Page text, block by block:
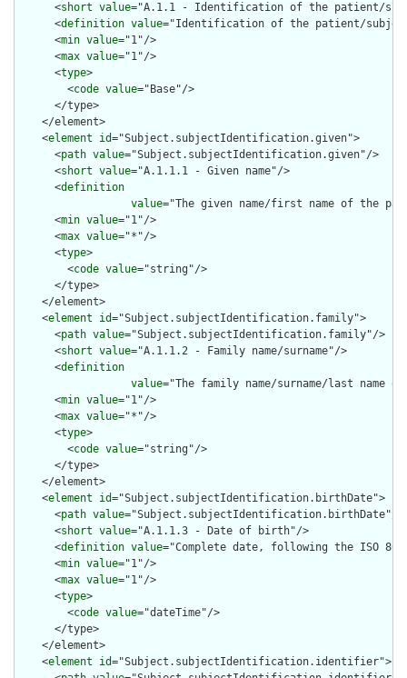
      <
short value="A.1.1 - Identification of the patient/
      <
definition value="Identification of the patient/
      <
min value="1"/>
      <
max value="1"/>
      <
type>
        <
code value="Base"/>
      </type>
    </element>
    <
element id="Subject.subjectIdentification.given">
      <
path value="Subject.subjectIdentification.given"/>
      <
short value="A.1.1.1 - Given name"/>
      <
definition
value="The given name/first name of the
      <
min value="1"/>
      <
max value="*"/>
      <
type>
        <
code value="string"/>
      </type>
    </element>
    <
element id="Subject.subjectIdentification.family">
      <
path value="Subject.subjectIdentification.family"/>
      <
short value="A.1.1.2 - Family name/surname"/>
      <
definition
value="The family name/surname/last
      <
min value="1"/>
      <
max value="*"/>
      <
type>
        <
code value="string"/>
      </type>
    </element>
    <
element id="Subject.subjectIdentification.birthDate">
      <
path value="Subject.subjectIdentification.birthDate"/>
      <
short value="A.1.1.3 - Date of birth"/>
      <
definition value="Complete date, following the ISO
      <
min value="1"/>
      <
max value="1"/>
      <
type>
        <
code value="dateTime"/>
      </type>
    </element>
    <
element id="Subject.subjectIdentification.identifier">